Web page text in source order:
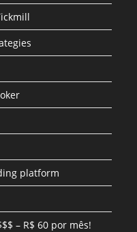
platform
– R$ 60 por mês!